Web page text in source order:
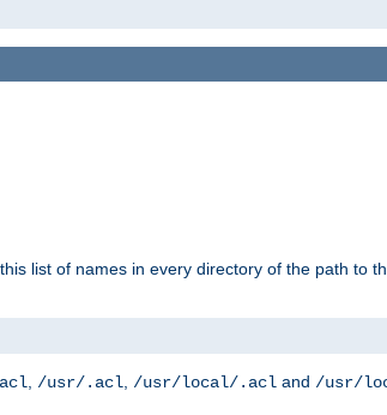
list of names in every directory of the path to
/usr/.acl /usr/local/.acl and /usr/